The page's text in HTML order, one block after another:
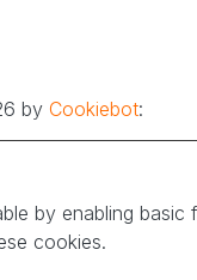
by Cookiebot:
by enabling
cookies.